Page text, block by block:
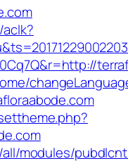
modules/